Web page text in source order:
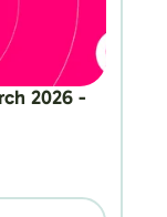
2026 -